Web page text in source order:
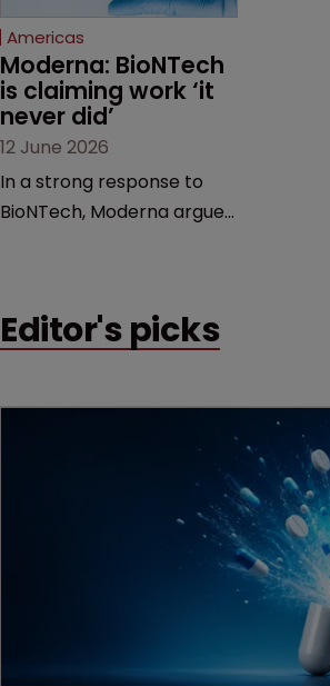
Americas
Moderna: BioNTech
is claiming work ‘it
never did’
12 June 2026
In a strong response to
BioNTech, Moderna argues
German biotech’s—setting
Editor's picks